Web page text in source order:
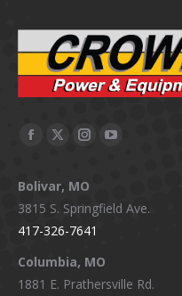
Facebook
opens
in
new
window
X
opens
in
new
window
Instagram
opens
in
new
window
YouTube
in
Bolivar, MO
3815 S. Springfield Ave.
417-326-7641
Columbia, MO
1881 E. Prathersville Rd.